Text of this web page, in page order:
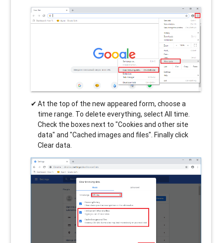
At the top of the new appeared form, choose a
time range. To delete everything, select All time.
Check the boxes next to "Cookies and other site
data" and "Cached images and files". Finally click
Clear data.